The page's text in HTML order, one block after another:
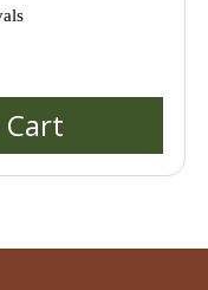
Cart